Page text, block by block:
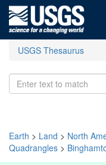
USGS Thesaurus
Earth > Land > North
Quadrangles >